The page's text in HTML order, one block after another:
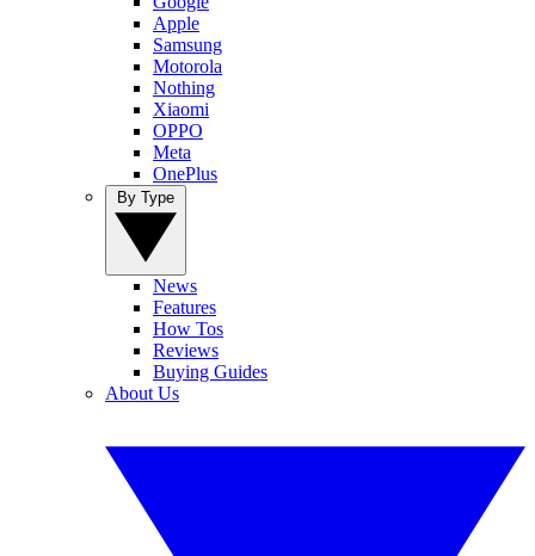
Apple
Samsung
Motorola
Nothing
Xiaomi
OPPO
Meta
OnePlus
News
Features
How Tos
Reviews
Buying Guides
About Us